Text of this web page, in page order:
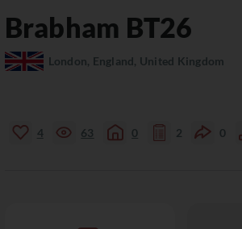
Brabham BT26
London, England, United Kingdom
4 63 0 2 0